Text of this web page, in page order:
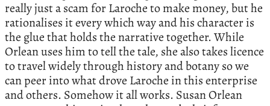
really just a scam for Laroche to make money, but he
rationalises it every which way and his character is
the glue that holds the narrative together. While
Orlean uses him to tell the tale, she also takes licence
to travel widely through history and botany so we
can peer into what drove Laroche in this enterprise
and others. Somehow it all works. Susan Orlean